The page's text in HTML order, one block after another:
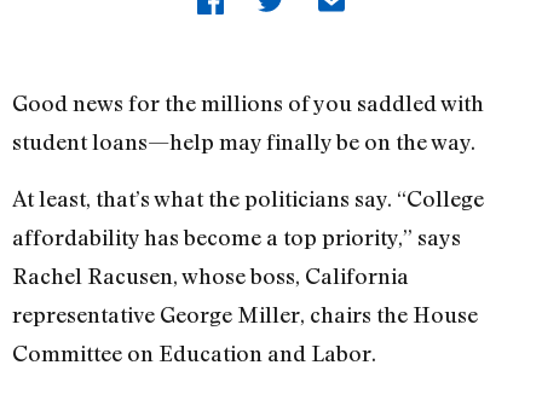
Good news for the millions of you saddled with
student loans—help may finally be on the way.
At least, that’s what the politicians say. “College
affordability has become a top priority,” says
Rachel Racusen, whose boss, California
representative George Miller, chairs the House
Committee on Education and Labor.